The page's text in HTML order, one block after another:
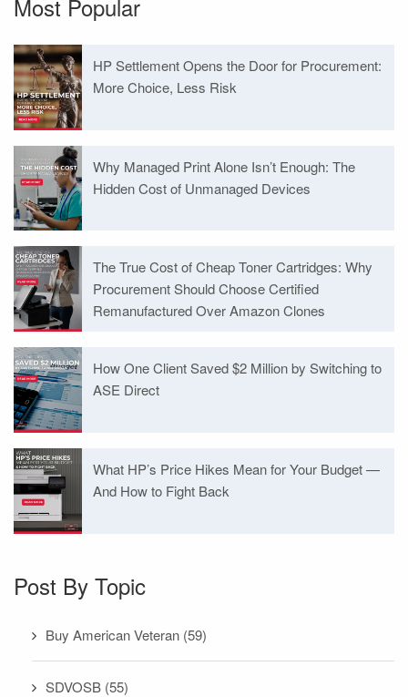
Most Popular
HP Settlement Opens the Door for Procurement:
More Choice, Less Risk
Why Managed Print Alone Isn’t Enough: The
Hidden Cost of Unmanaged Devices
The True Cost of Cheap Toner Cartridges: Why
Procurement Should Choose Certified
Remanufactured Over Amazon Clones
How One Client Saved $2 Million by Switching to
ASE Direct
What HP’s Price Hikes Mean for Your Budget —
And How to Fight Back
Post By Topic
Buy American Veteran (59)
SDVOSB (55)